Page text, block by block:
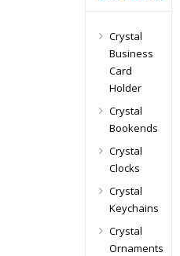
Crystal
Business
Card
Holder
Crystal
Bookends
Crystal
Clocks
Crystal
Keychains
Crystal
Ornaments